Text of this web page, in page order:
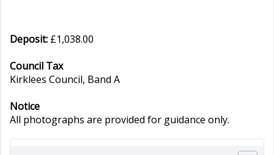
Deposit: £1,038.00
Council Tax
Kirklees Council, Band A
Notice
All photographs are provided for guidance only.